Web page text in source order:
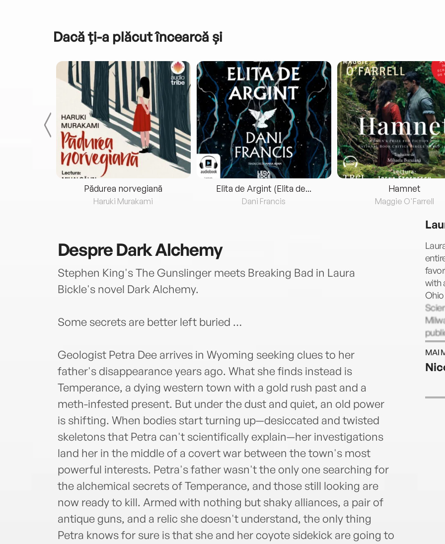
Dacă ți-a plăcut încearcă și
Pădurea norvegiană
Haruki Murakami
Elita de Argint (Elita de...
Dani Francis
Hamnet
Maggie O'Farrell
DespreDark Alchemy
Stephen King's The Gunslinger meets Breaking Bad in Laura
Bickle's novel Dark Alchemy.
Some secrets are better left buried …
Geologist Petra Dee arrives in Wyoming seeking clues to her
father's disappearance years ago. What she finds instead is
Temperance, a dying western town with a gold rush past and a
meth-infested present. But under the dust and quiet, an old power
is shifting. When bodies start turning up—desiccated and twisted
skeletons that Petra can't scientifically explain—her investigations
land her in the middle of a covert war between the town's most
powerful interests. Petra's father wasn't the only one searching for
the alchemical secrets of Temperance, and those still looking are
now ready to kill. Armed with nothing but shaky alliances, a pair of
antique guns, and a relic she doesn't understand, the only thing
Petra knows for sure is that she and her coyote sidekick are going to
with
has
MAI